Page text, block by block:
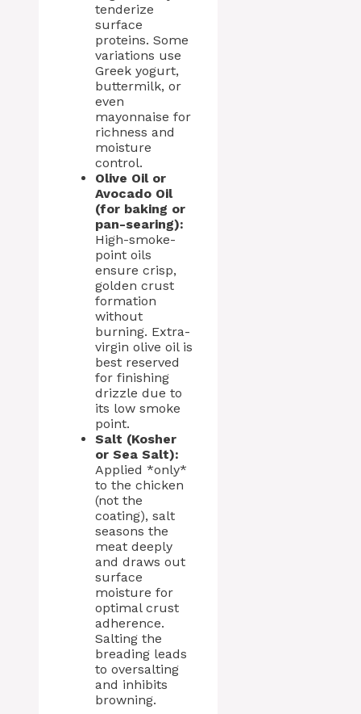
tenderize
surface
proteins. Some
variations use
Greek yogurt,
buttermilk, or
even
mayonnaise for
richness and
moisture
control.
Olive Oil or
Avocado Oil
(for baking or
pan-searing):
High-smoke-
point oils
ensure crisp,
golden crust
formation
without
burning. Extra-
virgin olive oil is
best reserved
for finishing
drizzle due to
its low smoke
point.
Salt (Kosher
or Sea Salt):
Applied *only*
to the chicken
(not the
coating), salt
seasons the
meat deeply
and draws out
surface
moisture for
optimal crust
adherence.
Salting the
breading leads
to oversalting
and inhibits
browning.